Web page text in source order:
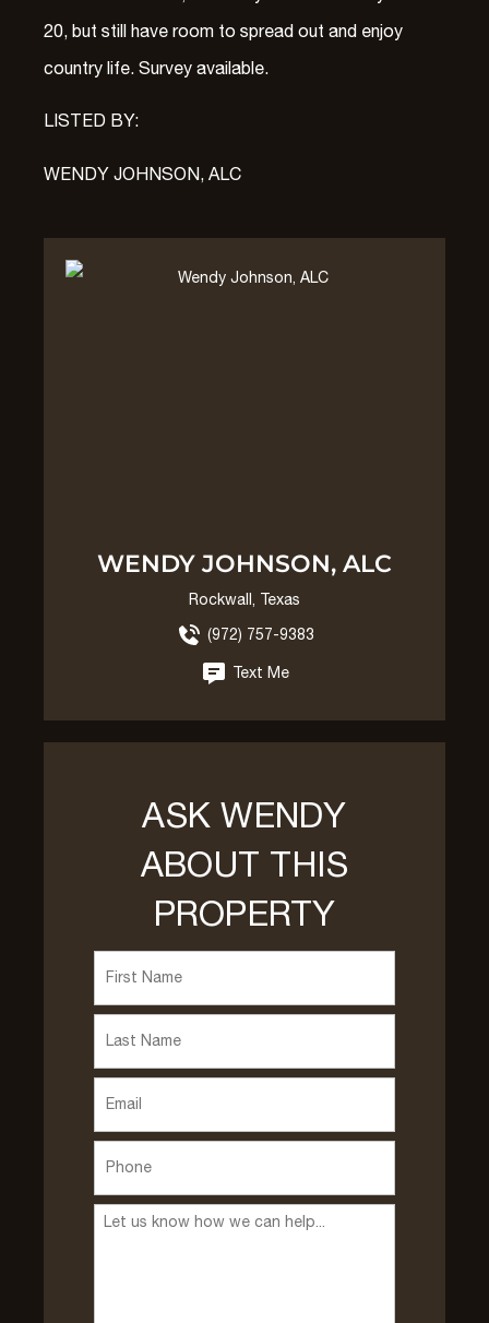
20, but still have room to spread out and enjoy
country life. Survey available.
LISTED BY:
WENDY JOHNSON, ALC
WENDY JOHNSON, ALC
Rockwall, Texas
(972) 757-9383
Text Me
ASK WENDY
ABOUT THIS
PROPERTY